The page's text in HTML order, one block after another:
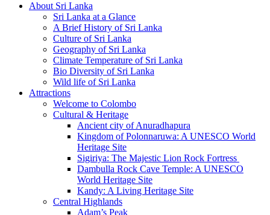
About Sri Lanka
Sri Lanka at a Glance
A Brief History of Sri Lanka
Culture of Sri Lanka
Geography of Sri Lanka
Climate Temperature of Sri Lanka
Bio Diversity of Sri Lanka
Wild life of Sri Lanka
Attractions
Welcome to Colombo
Cultural & Heritage
Ancient city of Anuradhapura
Kingdom of Polonnaruwa: A UNESCO World
Heritage Site
Sigiriya: The Majestic Lion Rock Fortress
Dambulla Rock Cave Temple: A UNESCO
World Heritage Site
Kandy: A Living Heritage Site
Central Highlands
Adam’s Peak